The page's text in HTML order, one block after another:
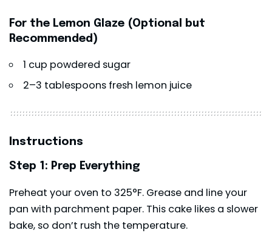
For the Lemon Glaze (Optional but
Recommended)
1 cup powdered sugar
2–3 tablespoons fresh lemon juice
Instructions
Step 1: Prep Everything
Preheat your oven to 325°F. Grease and line your
pan with parchment paper. This cake likes a slower
bake, so don’t rush the temperature.